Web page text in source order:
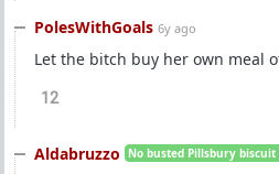
PolesWithGoals 6y ago
Let the bitch buy her own meal
12
Aldabruzzo No busted Pillsbury biscuit